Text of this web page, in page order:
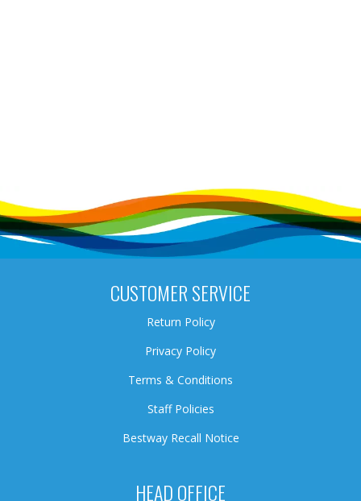
CUSTOMER SERVICE
Return Policy
Privacy Policy
Terms & Conditions
Staff Policies
Bestway Recall Notice
HEAD OFFICE